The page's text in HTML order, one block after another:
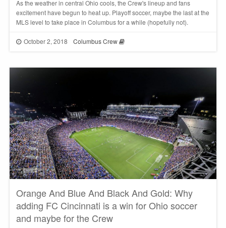
As the weather in central Ohio cools, the Crew's lineup and fans
excitement have begun to heat up. Playoff soccer, maybe the last at the
MLS level to take place in Columbus for a while (hopefully not).
October 2, 2018 Columbus Crew
Orange And Blue And Black And Gold: Why
adding FC Cincinnati is a win for Ohio soccer
and maybe for the Crew